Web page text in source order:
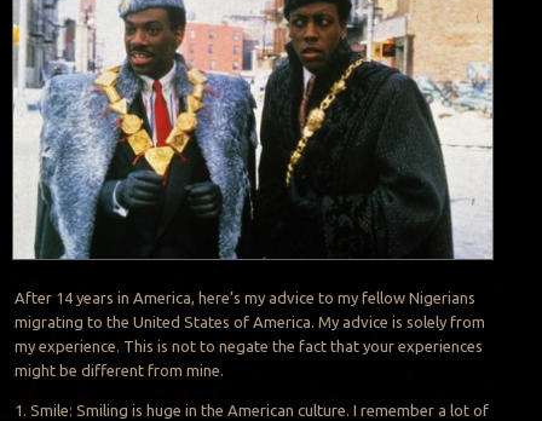
After 14 years in America, here’s my advice to my fellow Nigerians
migrating to the United States of America. My advice is solely from
my experience. This is not to negate the fact that your experiences
might be different from mine.
1. Smile: Smiling is huge in the American culture. I remember a lot of